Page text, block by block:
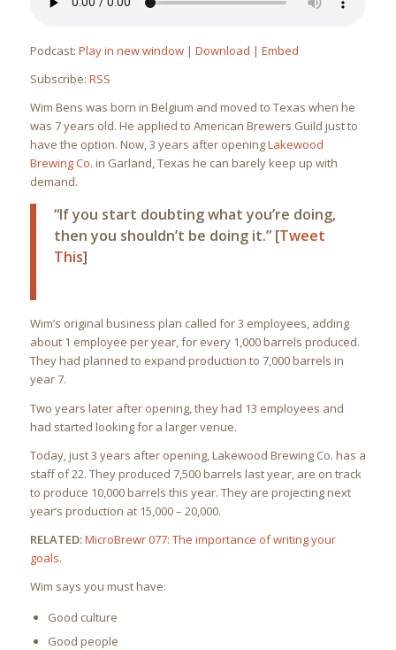
Podcast: Play in new window| Download | Embed
Subscribe: RSS
Wim Bens was born in Belgium and moved to Texas when he
was 7 years old. He applied to American Brewers Guild just to
have the option. Now, 3 years after openingLakewood
Brewing Co. in Garland, Texas he can barely keep up with
demand.
“If you start doubting what you’re doing,
then you shouldn’t be doing it.” [Tweet
This]
Wim’s original business plan called for 3 employees, adding
about 1 employee per year, for every 1,000 barrels produced.
They had planned to expand production to 7,000 barrels in
year 7.
Two years later after opening, they had 13 employees and
had started looking for a larger venue.
Today, just 3 years after opening, Lakewood Brewing Co. has a
staff of 22. They produced 7,500 barrels last year, are on track
to produce 10,000 barrels this year. They are projecting next
year’s production at 15,000 – 20,000.
RELATED:MicroBrewr 077: The importance of writing your
goals.
Wim says you must have:
Good culture
Good people